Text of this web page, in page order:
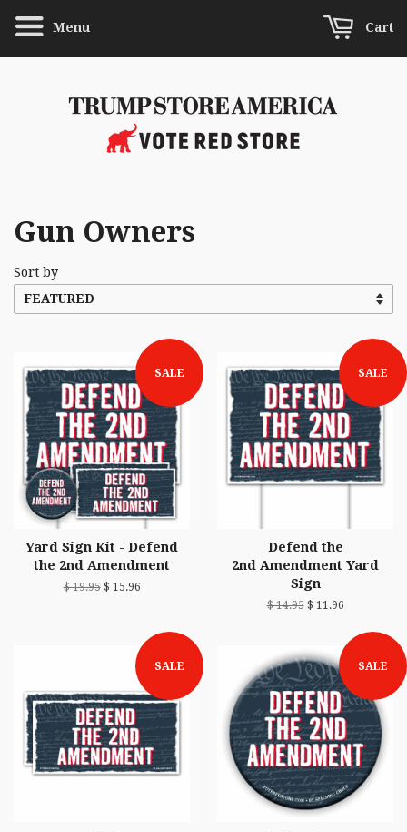
Menu Cart
Gun Owners
Sort by
SALE
Yard Sign Kit - Defend
the 2nd Amendment
$ 19.95$ 15.96
SALE
Defend the
2nd Amendment Yard
Sign
$ 14.95$ 11.96
SALE SALE